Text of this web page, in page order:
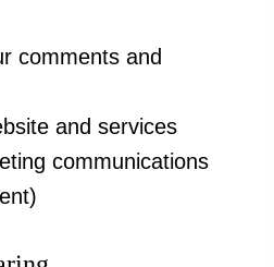
comments and
and services
communications